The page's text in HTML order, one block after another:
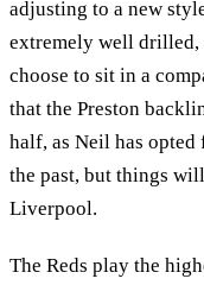
adjusting to a new
extremely well drilled,
choose to sit in a
that the Preston
half, as Neil has
the past, but things
Liverpool.
The Reds play the